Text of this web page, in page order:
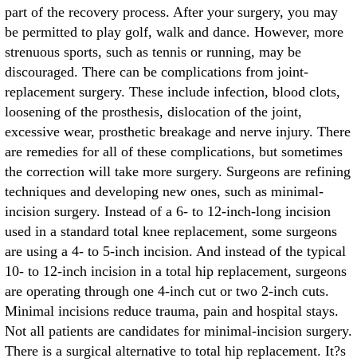
part of the recovery process. After your surgery, you may
be permitted to play golf, walk and dance. However, more
strenuous sports, such as tennis or running, may be
discouraged. There can be complications from joint-
replacement surgery. These include infection, blood clots,
loosening of the prosthesis, dislocation of the joint,
excessive wear, prosthetic breakage and nerve injury. There
are remedies for all of these complications, but sometimes
the correction will take more surgery. Surgeons are refining
techniques and developing new ones, such as minimal-
incision surgery. Instead of a 6- to 12-inch-long incision
used in a standard total knee replacement, some surgeons
are using a 4- to 5-inch incision. And instead of the typical
10- to 12-inch incision in a total hip replacement, surgeons
are operating through one 4-inch cut or two 2-inch cuts.
Minimal incisions reduce trauma, pain and hospital stays.
Not all patients are candidates for minimal-incision surgery.
There is a surgical alternative to total hip replacement. It?s